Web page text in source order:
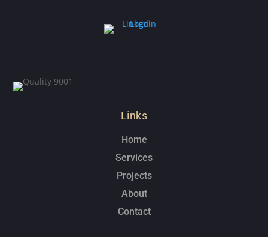
Links
Home
Services
Projects
About
Contact